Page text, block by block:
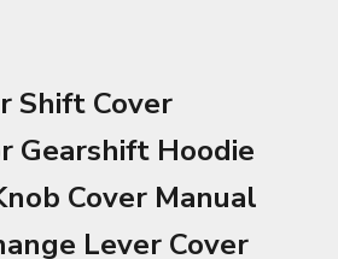
Shift Cover
Gearshift Hoodie
Cover Manual
Lever Cover